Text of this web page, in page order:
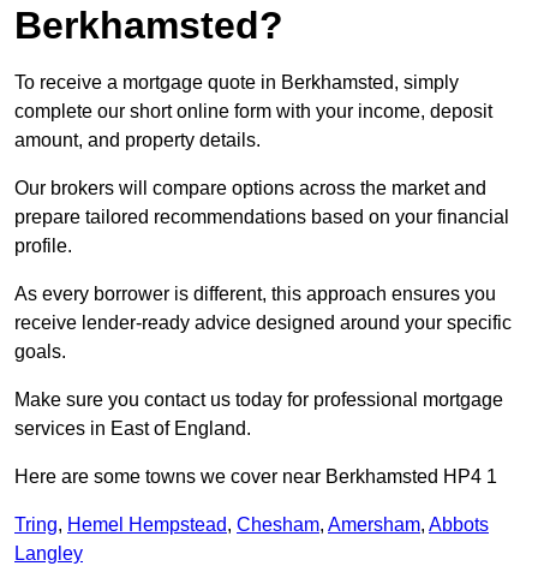
Berkhamsted?
To receive a mortgage quote in Berkhamsted, simply
complete our short online form with your income, deposit
amount, and property details.
Our brokers will compare options across the market and
prepare tailored recommendations based on your financial
profile.
As every borrower is different, this approach ensures you
receive lender-ready advice designed around your specific
goals.
Make sure you contact us today for professional mortgage
services in East of England.
Here are some towns we cover near Berkhamsted HP4 1
Tring, Hemel Hempstead, Chesham, Amersham, Abbots
Langley